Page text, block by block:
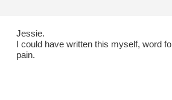
Jessie.
I could have written this myself, word
pain.